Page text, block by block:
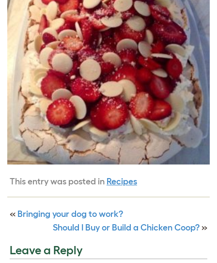
This entry was posted in Recipes
« Bringing your dog to work?
Should I Buy or Build a Chicken Coop? »
Leave a Reply